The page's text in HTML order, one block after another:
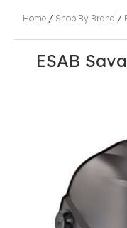
Home / Shop By Brand /
ESAB